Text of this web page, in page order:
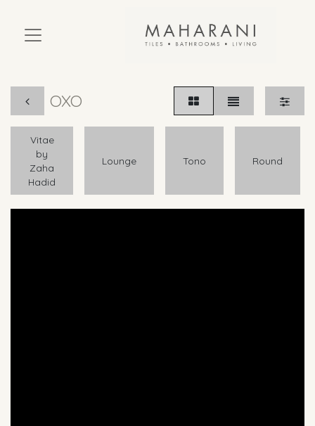
OXO
Vitae
by
Zaha
Hadid
Lounge Tono Round